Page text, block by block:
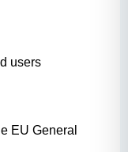
users
EU General